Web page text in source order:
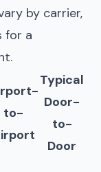
by carrier,
for a
to-
Typical
Door-
to-
Door